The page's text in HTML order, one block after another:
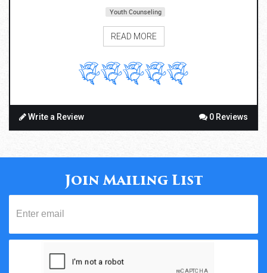
Youth Counseling
READ MORE
Write a Review 0 Reviews
Join Mailing List